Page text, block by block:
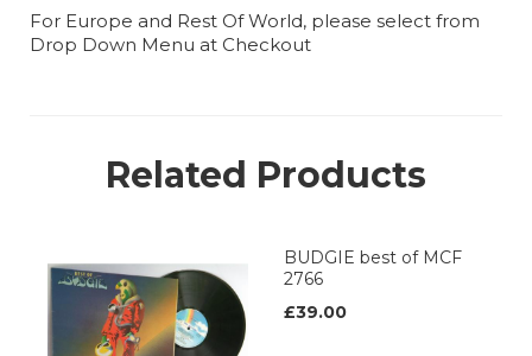
For Europe and Rest Of World, please select from
Drop Down Menu at Checkout
Related Products
BUDGIE best of MCF
2766
£39.00